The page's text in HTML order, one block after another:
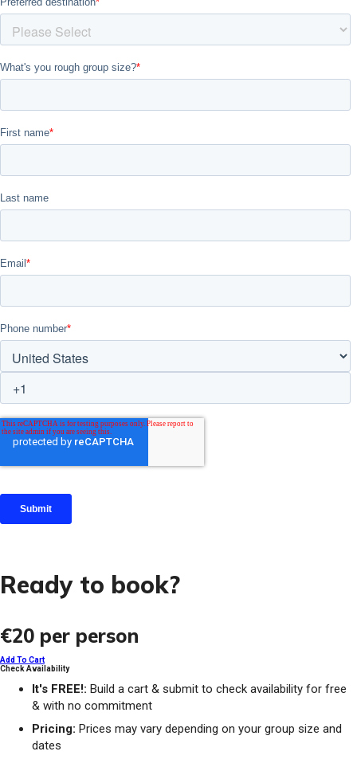
Ready to book?
€20 per person
Add To Cart
Check Availability
It's FREE!: Build a cart & submit to check availability for free
& with no commitment
Pricing: Prices may vary depending on your group size and
dates